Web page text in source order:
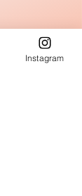
Instagram